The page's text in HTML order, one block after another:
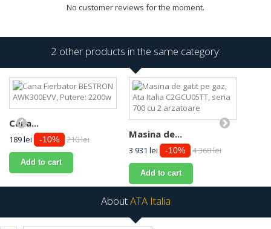
No customer reviews for the moment.
2 other products in the same category:
Cana...
189 lei -10% 210 lei
Add to cart
Masina de...
3 931 lei -10% 4 368 lei
Add to cart
AboutATA Italia